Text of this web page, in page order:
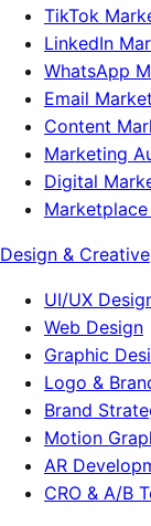
TikTok
LinkedIn
WhatsApp
Email
Content
Marketing
Digital
Design & Creative
UI/UX
Web Design
Graphic
Logo &
Brand
Motion
AR
CRO & A/B